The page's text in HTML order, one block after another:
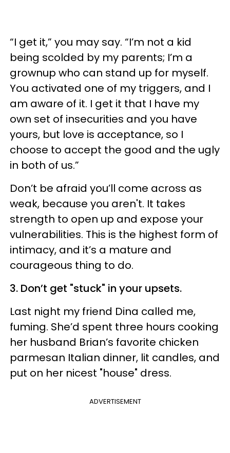
“I get it,” you may say. “I’m not a kid
being scolded by my parents; I’m a
grownup who can stand up for myself.
You activated one of my triggers, and I
am aware of it. I get it that I have my
own set of insecurities and you have
yours, but love is acceptance, so I
choose to accept the good and the ugly
in both of us.”
Don’t be afraid you’ll come across as
weak, because you aren't. It takes
strength to open up and expose your
vulnerabilities. This is the highest form of
intimacy, and it’s a mature and
courageous thing to do.
3. Don’t get "stuck" in your upsets.
Last night my friend Dina called me,
fuming. She’d spent three hours cooking
her husband Brian’s favorite chicken
parmesan Italian dinner, lit candles, and
put on her nicest "house" dress.
ADVERTISEMENT